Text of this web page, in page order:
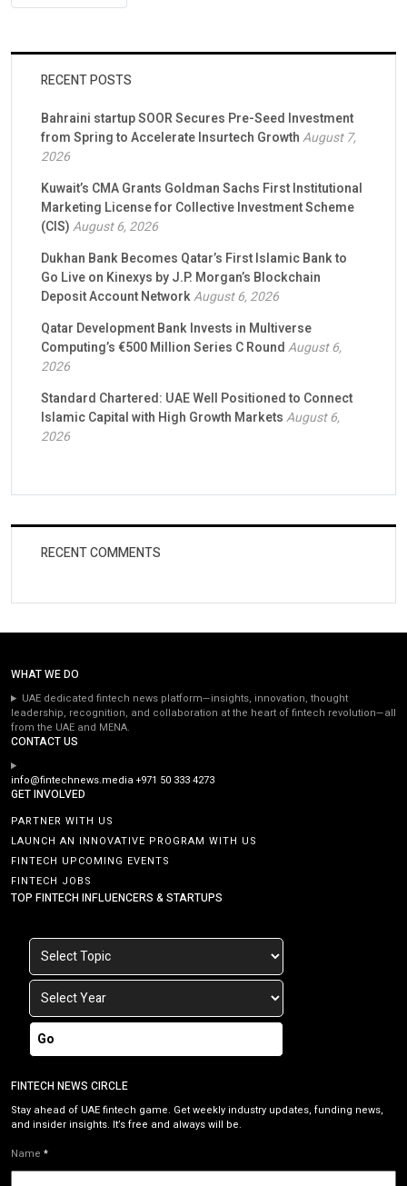
RECENT POSTS
Bahraini startup SOOR Secures Pre-Seed Investment
from Spring to Accelerate Insurtech GrowthAugust 7,
2026
Kuwait’s CMA Grants Goldman Sachs First Institutional
Marketing License for Collective Investment Scheme
(CIS)August 6, 2026
Dukhan Bank Becomes Qatar’s First Islamic Bank to
Go Live on Kinexys by J.P. Morgan’s Blockchain
Deposit Account NetworkAugust 6, 2026
Qatar Development Bank Invests in Multiverse
Computing’s €500 Million Series C RoundAugust 6,
2026
Standard Chartered: UAE Well Positioned to Connect
Islamic Capital with High Growth MarketsAugust 6,
2026
RECENT COMMENTS
WHAT WE DO
UAE dedicated fintech news platform—insights, innovation, thought
leadership, recognition, and collaboration at the heart of fintech revolution—all
from the UAE and MENA.
CONTACT US
info@fintechnews.media+971 50 333 4273
GET INVOLVED
PARTNER WITH US
LAUNCH AN INNOVATIVE PROGRAM WITH US
FINTECH UPCOMING EVENTS
FINTECH JOBS
TOP FINTECH INFLUENCERS & STARTUPS
Go
FINTECH NEWS CIRCLE
Stay ahead of UAE fintech game. Get weekly industry updates, funding news,
and insider insights. It’s free and always will be.
Name *